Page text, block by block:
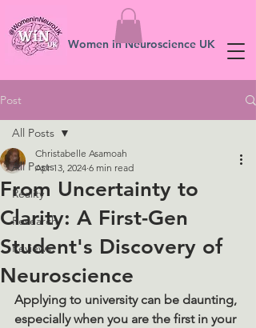
Women in Neuroscience UK
Post
All Posts
Reality
Research
Reviews
All Posts
From Uncertainty to
Clarity: A First-Gen
Student's Discovery of
Neuroscience
Christabelle Asamoah
Apr 13, 2024 6 min read
Applying to university can be daunting,
especially when you are the first in your